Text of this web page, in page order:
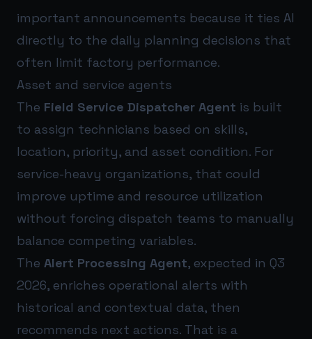
important announcements because it ties AI
directly to the daily planning decisions that
often limit factory performance.
Asset and service agents
The Field Service Dispatcher Agent is built
to assign technicians based on skills,
location, priority, and asset condition. For
service-heavy organizations, that could
improve uptime and resource utilization
without forcing dispatch teams to manually
balance competing variables.
The Alert Processing Agent, expected in Q3
2026, enriches operational alerts with
historical and contextual data, then
recommends next actions. That is a